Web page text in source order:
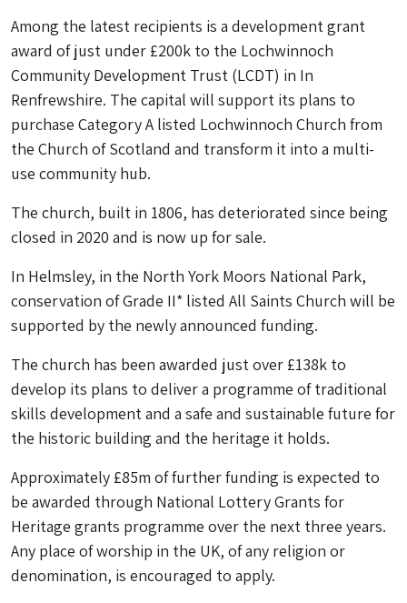
Among the latest recipients is a development grant
award of just under £200k to the Lochwinnoch
Community Development Trust (LCDT) in In
Renfrewshire. The capital will support its plans to
purchase Category A listed Lochwinnoch Church from
the Church of Scotland and transform it into a multi-
use community hub.
The church, built in 1806, has deteriorated since being
closed in 2020 and is now up for sale.
In Helmsley, in the North York Moors National Park,
conservation of Grade II* listed All Saints Church will be
supported by the newly announced funding.
The church has been awarded just over £138k to
develop its plans to deliver a programme of traditional
skills development and a safe and sustainable future for
the historic building and the heritage it holds.
Approximately £85m of further funding is expected to
be awarded through National Lottery Grants for
Heritage grants programme over the next three years.
Any place of worship in the UK, of any religion or
denomination, is encouraged to apply.